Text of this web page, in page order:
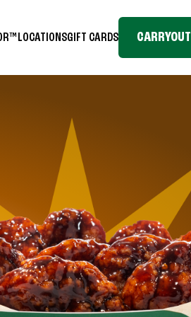
LOCATIONSGIFT CARDS CARRYOUT